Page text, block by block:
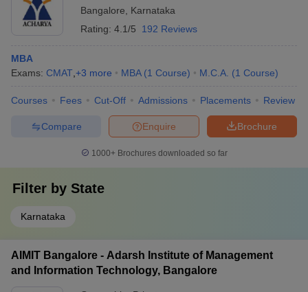
Bangalore
Karnataka
Rating: 4.1/5 192 Reviews
MBA
Exams: CMAT +3 more MBA (1 Course) M.C.A. (1 Course)
Courses Fees Cut-Off Admissions Placements Review
Brochure
Enquire
Compare
1000+Brochures downloaded so far
Filter by State
Karnataka
AIMIT Bangalore - Adarsh Institute of Management
and Information Technology, Bangalore